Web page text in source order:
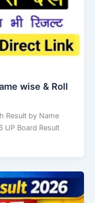
wise & Roll
Result by Name
UP Board Result